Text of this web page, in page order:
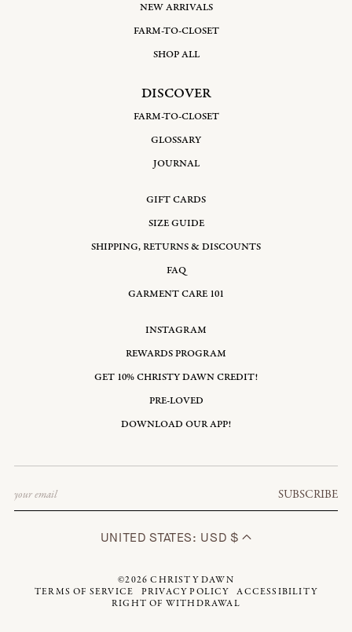
NEW ARRIVALS
FARM-TO-CLOSET
SHOP ALL
DISCOVER
FARM-TO-CLOSET
GLOSSARY
JOURNAL
GIFT CARDS
SIZE GUIDE
SHIPPING, RETURNS & DISCOUNTS
FAQ
GARMENT CARE 101
INSTAGRAM
REWARDS PROGRAM
GET 10% CHRISTY DAWN CREDIT!
PRE-LOVED
DOWNLOAD OUR APP!
SUBSCRIBE
UNITED STATES: USD $
©2026CHRISTY DAWN
TERMS OF SERVICE
PRIVACY POLICY
ACCESSIBILITY
RIGHT OF WITHDRAWAL